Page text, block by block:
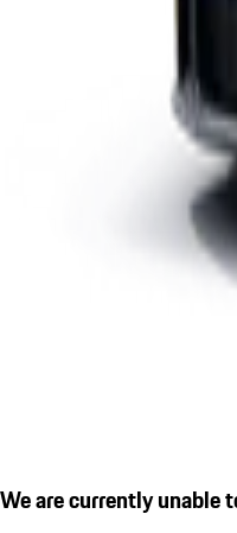
We are currently unable